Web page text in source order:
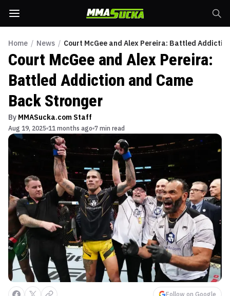
Home / News / Court McGee and Alex Pereira: Battled
Court McGee and Alex Pereira:
Battled Addiction and Came
Back Stronger
By MMASucka.com Staff
Aug 19, 2025 11 months ago 7 min read
Follow on Google